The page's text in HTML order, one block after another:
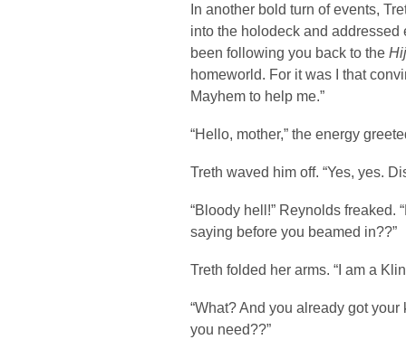
In another bold turn of events,
into the holodeck and addressed
been following you back to the
homeworld. For it was I that
Mayhem to help me.”
“Hello, mother,” the energy
Treth waved him off. “Yes, yes.
“Bloody hell!” Reynolds freaked.
saying before you beamed in??”
Treth folded her arms. “I am a
“What? And you already got
you need??”